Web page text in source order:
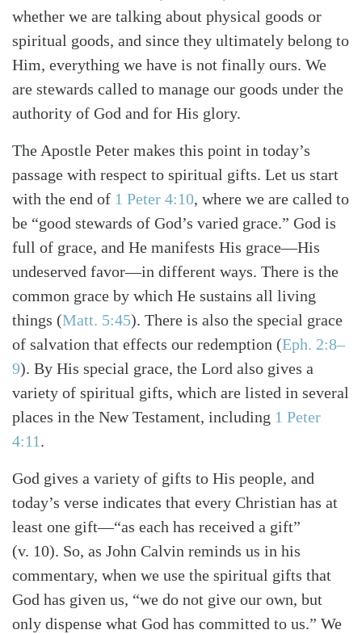
Search Tabletalk
whether we are talking about physical goods or
spiritual goods, and since they ultimately belong to
Him, everything we have is not finally ours. We
are stewards called to manage our goods under the
authority of God and for His glory.
The Apostle Peter makes this point in today’s
passage with respect to spiritual gifts. Let us start
with the end of 1 Peter 4:10, where we are called to
be “good stewards of God’s varied grace.” God is
full of grace, and He manifests His grace—His
undeserved favor—in different ways. There is the
common grace by which He sustains all living
things (Matt. 5:45). There is also the special grace
of salvation that effects our redemption (Eph. 2:8–
9). By His special grace, the Lord also gives a
variety of spiritual gifts, which are listed in several
places in the New Testament, including 1 Peter
4:11 .
God gives a variety of gifts to His people, and
today’s verse indicates that every Christian has at
least one gift—“as each has received a gift”
(v. 10). So, as John Calvin reminds us in his
commentary, when we use the spiritual gifts that
God has given us, “we do not give our own, but
only dispense what God has committed to us.” We